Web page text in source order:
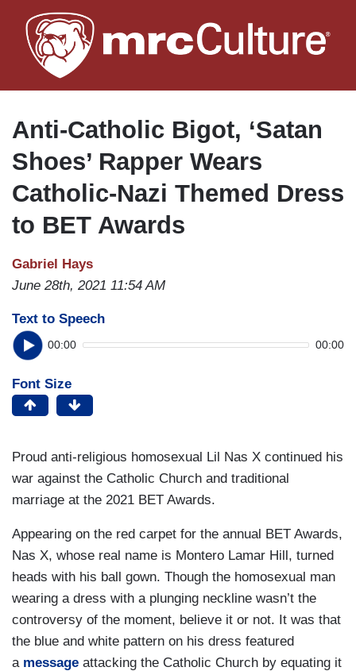
to
main
Anti-Catholic Bigot, ‘Satan
Shoes’ Rapper Wears
Catholic-Nazi Themed Dress
to BET Awards
Gabriel Hays
June 28th, 2021 11:54 AM
Text to Speech
00:00 00:00
Font Size
Proud anti-religious homosexual Lil Nas X continued his
war against the Catholic Church and traditional
marriage at the 2021 BET Awards.
Appearing on the red carpet for the annual BET Awards,
Nas X, whose real name is Montero Lamar Hill, turned
heads with his ball gown. Though the homosexual man
wearing a dress with a plunging neckline wasn’t the
controversy of the moment, believe it or not. It was that
the blue and white pattern on his dress featured
a message attacking the Catholic Church by equating it